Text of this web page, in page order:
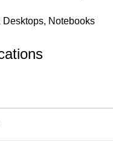
Desktops, Notebooks